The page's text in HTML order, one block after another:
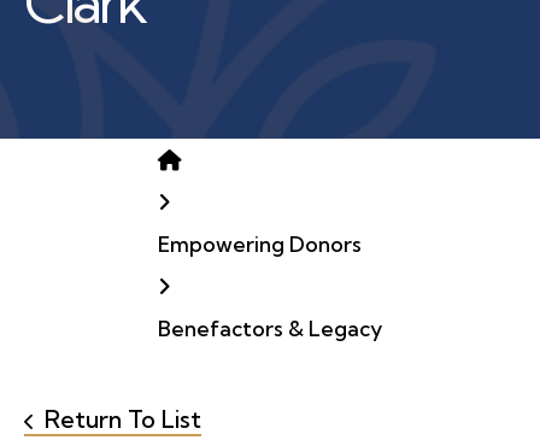
Home
Empowering Donors
Benefactors & Legacy
Return To List